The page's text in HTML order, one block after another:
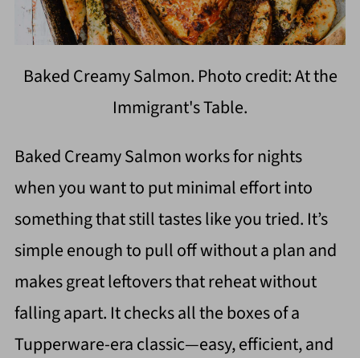
Baked Creamy Salmon. Photo credit: At the
Immigrant's Table.
Baked Creamy Salmon works for nights
when you want to put minimal effort into
something that still tastes like you tried. It’s
simple enough to pull off without a plan and
makes great leftovers that reheat without
falling apart. It checks all the boxes of a
Tupperware-era classic—easy, efficient, and